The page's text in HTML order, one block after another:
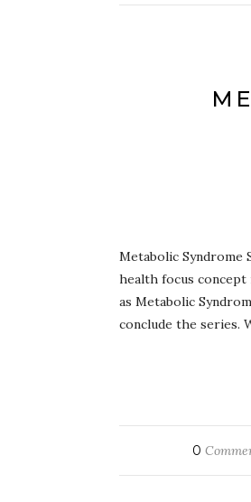
Metabolic Syndrome
health focus
as Metabolic
conclude the series.
0